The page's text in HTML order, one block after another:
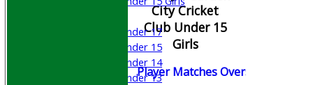
Under 17
Under 15
Under 14
Under 13
City Cricket
Club Under 15
Girls
Player MatchesOvers